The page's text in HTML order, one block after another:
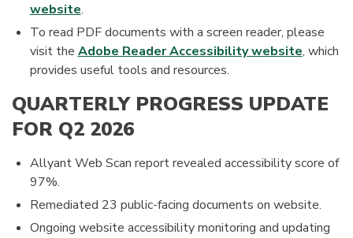
website.
To read PDF documents with a screen reader, please
visit the Adobe Reader Accessibility website, which
provides useful tools and resources.
QUARTERLY PROGRESS UPDATE
FOR Q2 2026
Allyant Web Scan report revealed accessibility score of
97%.
Remediated 23 public-facing documents on website.
Ongoing website accessibility monitoring and updating